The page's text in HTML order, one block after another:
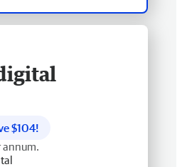
$104!
annum.